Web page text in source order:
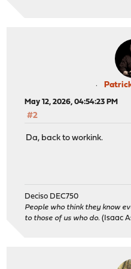
May 12, 2026, 04:54:23 PM
#2
Da, back to workink.
Deciso DEC750
People who think they know
to those of us who do. (Isaac